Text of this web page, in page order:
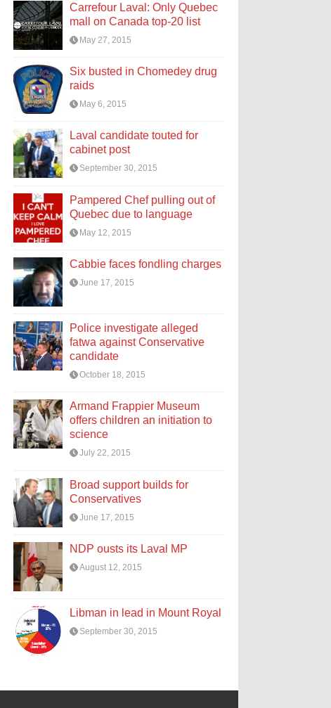
Carrefour Laval: Only Quebec
mall on Canada top-20 list
May 27, 2015
Six busted in Chomedey drug
raids
May 6, 2015
Laval candidate touted for
cabinet post
September 30, 2015
Pampered Chef pulling out of
Quebec due to language
May 12, 2015
Cabbie faces fondling charges
June 17, 2015
Police investigate alleged
fatwa against Conservative
candidate
October 18, 2015
Armand Frappier Museum
offers children an initiation to
science
July 22, 2015
Broad support builds for
Conservatives
June 17, 2015
NDP ousts its Laval MP
August 12, 2015
Libman in lead in Mount Royal
September 30, 2015